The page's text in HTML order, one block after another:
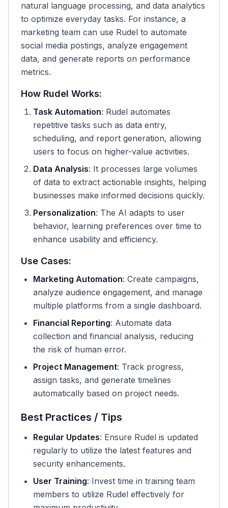
natural language processing, and data analytics
to optimize everyday tasks. For instance, a
marketing team can use Rudel to automate
social media postings, analyze engagement
data, and generate reports on performance
metrics.
How Rudel Works:
Task Automation: Rudel automates
repetitive tasks such as data entry,
scheduling, and report generation, allowing
users to focus on higher-value activities.
Data Analysis: It processes large volumes
of data to extract actionable insights, helping
businesses make informed decisions quickly.
Personalization: The AI adapts to user
behavior, learning preferences over time to
enhance usability and efficiency.
Use Cases:
Marketing Automation: Create campaigns,
analyze audience engagement, and manage
multiple platforms from a single dashboard.
Financial Reporting: Automate data
collection and financial analysis, reducing
the risk of human error.
Project Management: Track progress,
assign tasks, and generate timelines
automatically based on project needs.
Best Practices / Tips
Regular Updates: Ensure Rudel is updated
regularly to utilize the latest features and
security enhancements.
User Training: Invest time in training team
members to utilize Rudel effectively for